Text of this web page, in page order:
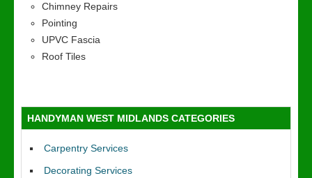
Chimney Repairs
Pointing
UPVC Fascia
Roof Tiles
HANDYMAN WEST MIDLANDS CATEGORIES
Carpentry Services
Decorating Services